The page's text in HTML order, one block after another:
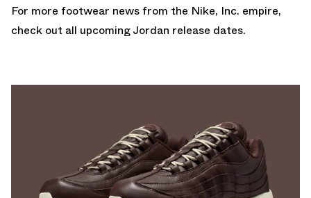
For more footwear news from the Nike, Inc. empire,
check out all upcomingJordan release dates.